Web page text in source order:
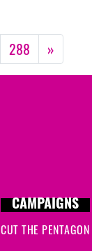
288 »
CAMPAIGNS
CUT THE PENTAGON